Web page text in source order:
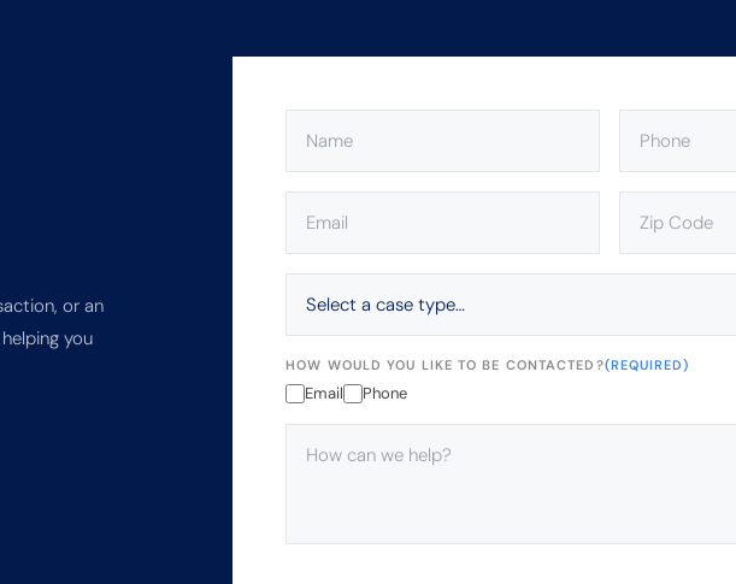
or an
you
CODE(REQUIRED)
TYPE…
HOW WOULD YOU LIKE TO BE CONTACTED?(REQUIRED)
Email Phone
CAN